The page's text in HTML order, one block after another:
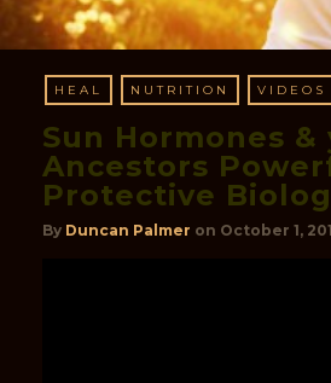
HEAL NUTRITION VIDEOS
Sun Hormones &
Ancestors
Protective
By Duncan Palmer on October 1,